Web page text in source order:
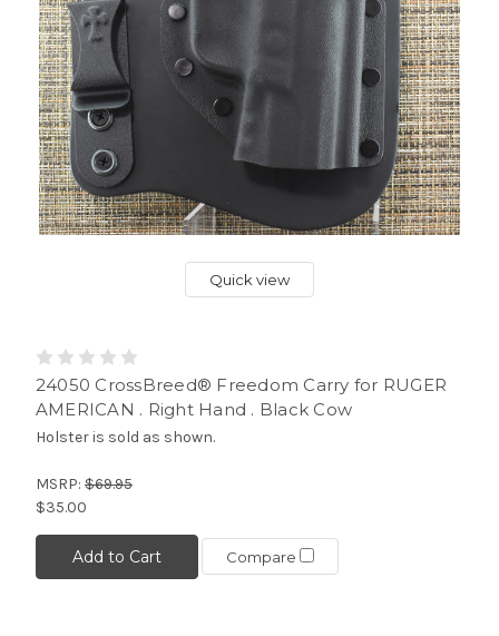
Quick view
24050 CrossBreed® Freedom Carry for RUGER
AMERICAN . Right Hand . Black Cow
Holster is sold as shown.
MSRP: $69.95
$35.00
Add to Cart Compare